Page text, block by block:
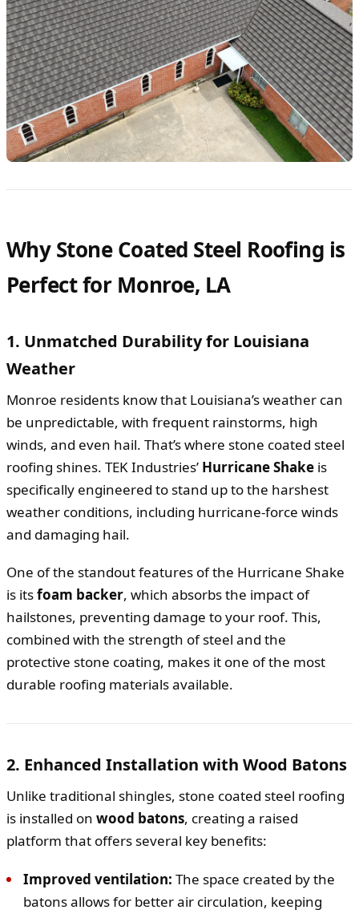
Why Stone Coated Steel Roofing is
Perfect for Monroe, LA
1. Unmatched Durability for Louisiana
Weather
Monroe residents know that Louisiana’s weather can
be unpredictable, with frequent rainstorms, high
winds, and even hail. That’s where stone coated steel
roofing shines. TEK Industries’ Hurricane Shake is
specifically engineered to stand up to the harshest
weather conditions, including hurricane-force winds
and damaging hail.
One of the standout features of the Hurricane Shake
is itsfoam backer, which absorbs the impact of
hailstones, preventing damage to your roof. This,
combined with the strength of steel and the
protective stone coating, makes it one of the most
durable roofing materials available.
2. Enhanced Installation with Wood Batons
Unlike traditional shingles, stone coated steel roofing
is installed on wood batons, creating a raised
platform that offers several key benefits:
Improved ventilation: The space created by the
batons allows for better air circulation, keeping